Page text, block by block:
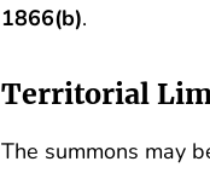
1866(b).
Territorial
The summons may